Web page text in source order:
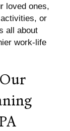
loved ones,
or
all about
work-life